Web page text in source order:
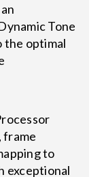
Tone
the optimal
frame
to
exceptional